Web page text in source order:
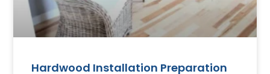
Hardwood Installation Preparation